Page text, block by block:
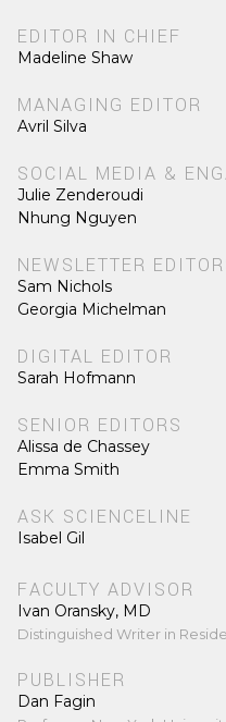
EDITOR IN CHIEF
Madeline Shaw
MANAGING EDITOR
Avril Silva
SOCIAL MEDIA &
Julie Zenderoudi
Nhung Nguyen
NEWSLETTER
Sam Nichols
Georgia Michelman
DIGITAL EDITOR
Sarah Hofmann
SENIOR EDITORS
Alissa de Chassey
Emma Smith
ASK SCIENCELINE
Isabel Gil
FACULTY ADVISOR
Ivan Oransky, MD
Distinguished Writer in
PUBLISHER
Dan Fagin